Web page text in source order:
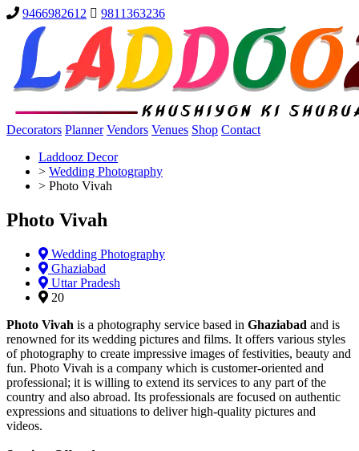
9466982612 9811363236
Decorators Planner Vendors Venues Shop Contact
Laddooz Decor
> Wedding Photography
> Photo Vivah
Photo Vivah
Wedding Photography
Ghaziabad
Uttar Pradesh
20
Photo Vivah is a photography service based in Ghaziabad and is
renowned for its wedding pictures and films. It offers various styles
of photography to create impressive images of festivities, beauty and
fun. Photo Vivah is a company which is customer-oriented and
professional; it is willing to extend its services to any part of the
country and also abroad. Its professionals are focused on authentic
expressions and situations to deliver high-quality pictures and
videos.